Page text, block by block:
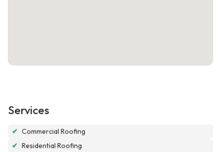
Services
✔ Commercial Roofing
✔ Residential Roofing